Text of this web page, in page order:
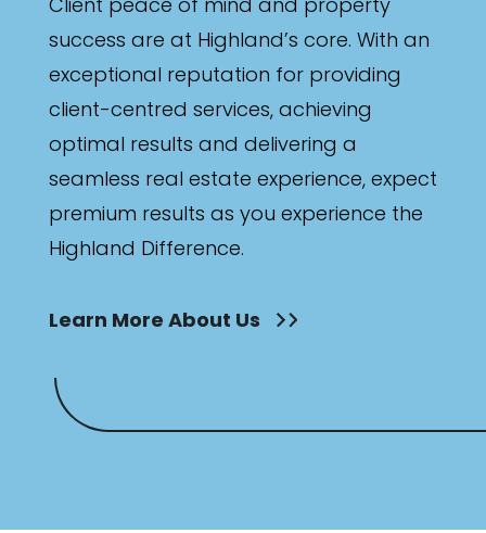
success are at Highland’s core. With an
exceptional reputation for providing
client-centred services, achieving
optimal results and delivering a
seamless real estate experience, expect
premium results as you experience the
Highland Difference.
Learn More About Us